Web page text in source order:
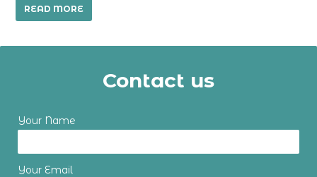
READ MORE
Contact us
Your Name
Your Email